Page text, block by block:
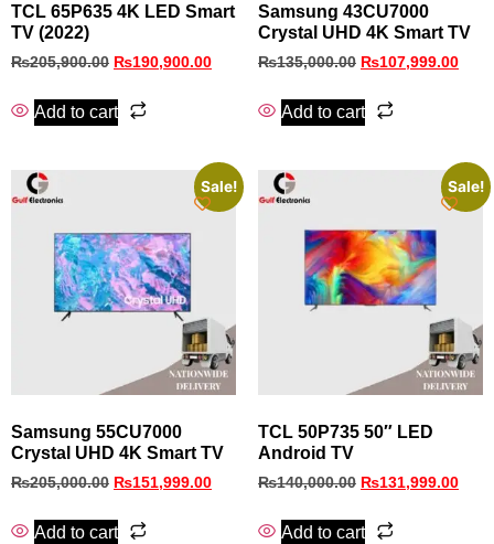
TCL 65P635 4K LED Smart
TV (2022)
₨205,900.00 ₨190,900.00
Add to cart
Samsung 43CU7000
Crystal UHD 4K Smart TV
₨135,000.00 ₨107,999.00
Add to cart
Sale!
Samsung 55CU7000
Crystal UHD 4K Smart TV
₨205,000.00 ₨151,999.00
Add to cart
Sale!
TCL 50P735 50″ LED
Android TV
₨140,000.00 ₨131,999.00
Add to cart